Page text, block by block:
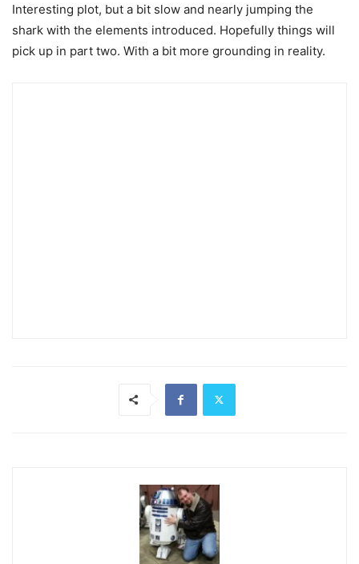
Interesting plot, but a bit slow and nearly jumping the
shark with the elements introduced. Hopefully things will
pick up in part two. With a bit more grounding in reality.